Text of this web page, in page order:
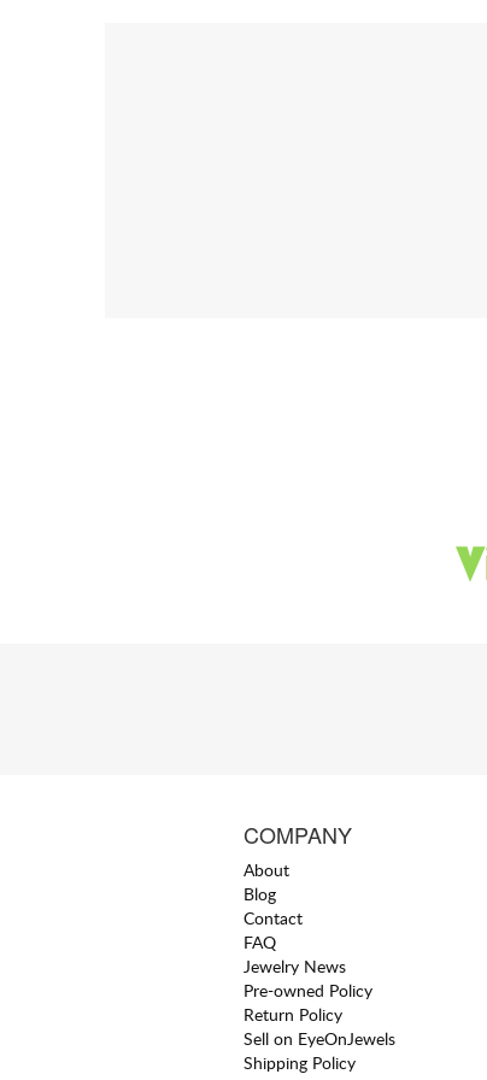
COMPANY
About
Blog
Contact
FAQ
Jewelry News
Pre-owned Policy
Return Policy
Sell on EyeOnJewels
Shipping Policy